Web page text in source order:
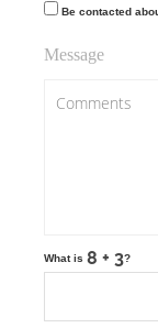
Be contacted
Message
What is ?